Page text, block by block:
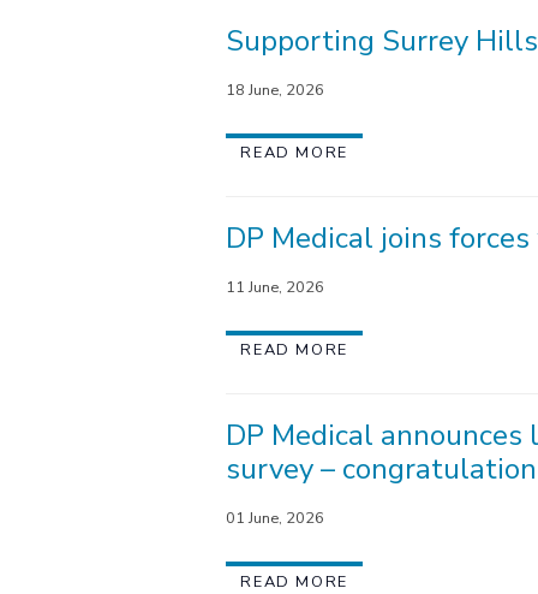
Supporting Surrey
18 June, 2026
READ MORE
DP Medical joins
11 June, 2026
READ MORE
DP Medical
survey –
01 June, 2026
READ MORE